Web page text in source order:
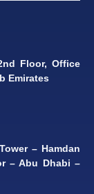
Floor, Office
Emirates
– Hamdan
– Abu Dhabi –